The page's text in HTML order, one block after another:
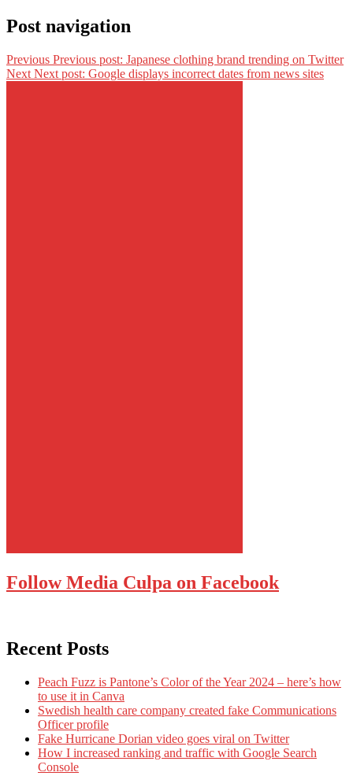
Post navigation
Previous Previous post: Japanese clothing brand trending on Twitter
Next Next post: Google displays incorrect dates from news sites
Follow Media Culpa on Facebook
Recent Posts
Peach Fuzz is Pantone’s Color of the Year 2024 – here’s how
to use it in Canva
Swedish health care company created fake Communications
Officer profile
Fake Hurricane Dorian video goes viral on Twitter
How I increased ranking and traffic with Google Search
Console